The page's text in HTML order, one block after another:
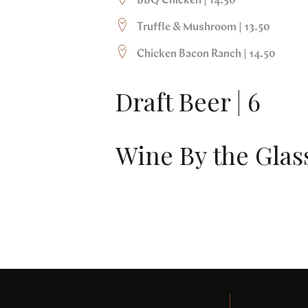
Truffle & Mushroom | 13.50
Chicken Bacon Ranch | 14.50
Draft Beer | 6
Wine By the